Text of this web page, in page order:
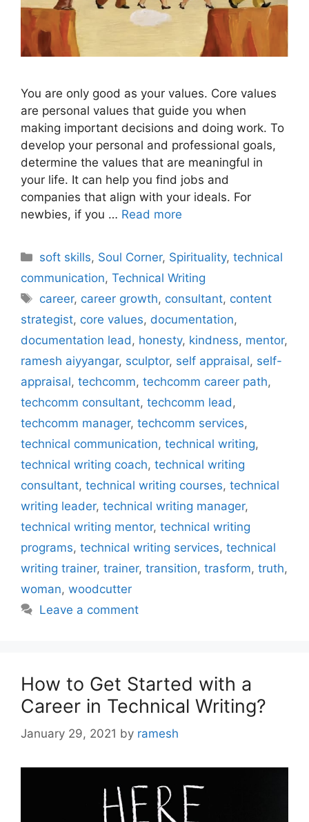
You are only good as your values. Core values
are personal values that guide you when
making important decisions and doing work. To
develop your personal and professional goals,
determine the values that are meaningful in
your life. It can help you find jobs and
companies that align with your ideals. For
newbies, if you … Read more
Categories
soft skills, Soul Corner, Spirituality,technical
communication, Technical Writing
Tags
career, career growth, consultant, content
strategist, core values, documentation,
documentation lead , honesty, kindness, mentor,
ramesh aiyyangar, sculptor, self appraisal, self-
appraisal, techcomm, techcomm career path,
techcomm consultant, techcomm lead ,
techcomm manager, techcomm services,
technical communication, technical writing,
technical writing coach, technical writing
consultant, technical writing courses, technical
writing leader, technical writing manager,
technical writing mentor, technical writing
programs, technical writing services, technical
writing trainer, trainer, transition, trasform, truth,
woman, woodcutter
Leave a comment
How to Get Started with a
Career in Technical Writing?
January 29, 2021 by ramesh